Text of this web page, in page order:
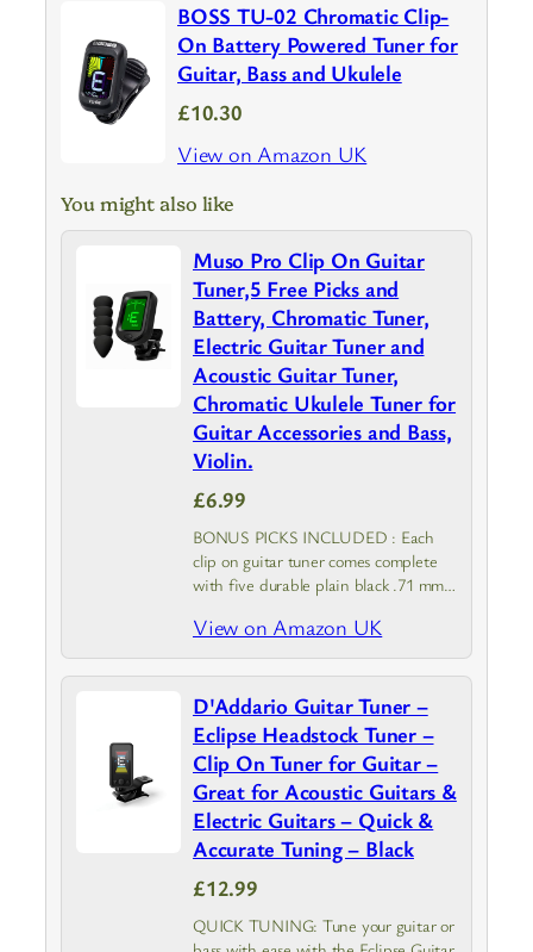
BOSS TU-02 Chromatic Clip-
On Battery Powered Tuner for
Guitar, Bass and Ukulele
£10.30
View on Amazon UK
You might also like
Muso Pro Clip On Guitar
Tuner,5 Free Picks and
Battery, Chromatic Tuner,
Electric Guitar Tuner and
Acoustic Guitar Tuner,
Chromatic Ukulele Tuner for
Guitar Accessories and Bass,
Violin.
£6.99
BONUS PICKS INCLUDED : Each
clip on guitar tuner comes complete
with five durable plain black .71 mm
reliable guitar accessories so you can
start playing straight…
View on Amazon UK
D'Addario Guitar Tuner –
Eclipse Headstock Tuner –
Clip On Tuner for Guitar –
Great for Acoustic Guitars &
Electric Guitars – Quick &
Accurate Tuning – Black
£12.99
QUICK TUNING: Tune your guitar or